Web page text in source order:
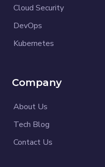
Cloud Security
DevOps
Kubernetes
Company
About Us
Tech Blog
Contact Us